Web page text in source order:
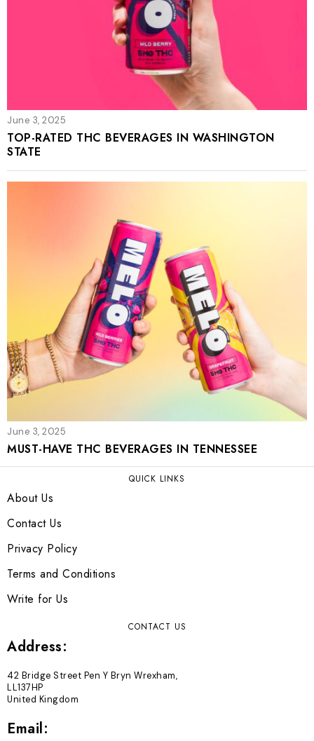
June 3, 2025
TOP-RATED THC BEVERAGES IN WASHINGTON
STATE
June 3, 2025
MUST-HAVE THC BEVERAGES IN TENNESSEE
QUICK LINKS
About Us
Contact Us
Privacy Policy
Terms and Conditions
Write for Us
CONTACT US
Address:
42 Bridge Street Pen Y Bryn Wrexham,
LL137HP
United Kingdom
Email: